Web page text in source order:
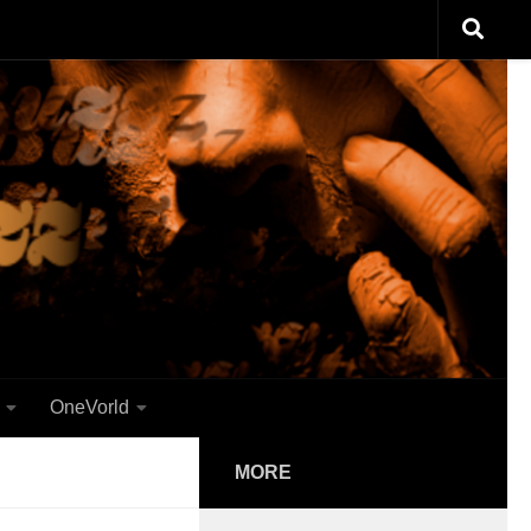
OneVorld
MORE